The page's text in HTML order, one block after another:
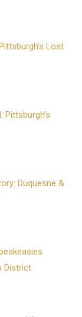
Lost
Pittsburgh’s
Duquesne &
District